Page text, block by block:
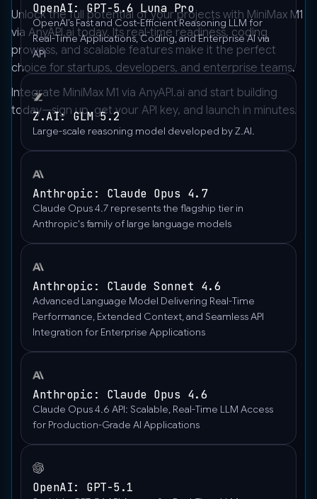
Unlock the full potential of your projects with MiniMax M1
via AnyAPI.ai today. Its real-time readiness, coding
prowess, and scalable features make it the perfect
choice for startups, developers, and enterprise teams.
Integrate MiniMax M1 via AnyAPI.ai and start building
today—sign up, get your API key, and launch in minutes.
OpenAI: GPT-5.6 Luna Pro
OpenAI’s Fast and Cost-Efficient Reasoning LLM for
Real-Time Applications, Coding, and Enterprise AI via
API
Z.AI: GLM 5.2
Large-scale reasoning model developed by Z.AI.
Anthropic: Claude Opus 4.7
Claude Opus 4.7 represents the flagship tier in
Anthropic's family of large language models
Anthropic: Claude Sonnet 4.6
Advanced Language Model Delivering Real-Time
Performance, Extended Context, and Seamless API
Integration for Enterprise Applications
Anthropic: Claude Opus 4.6
Claude Opus 4.6 API: Scalable, Real-Time LLM Access
for Production-Grade AI Applications
OpenAI: GPT-5.1